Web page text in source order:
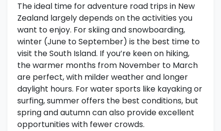
The ideal time for adventure road trips in New
Zealand largely depends on the activities you
want to enjoy. For skiing and snowboarding,
winter (June to September) is the best time to
visit the South Island. If you’re keen on hiking,
the warmer months from November to March
are perfect, with milder weather and longer
daylight hours. For water sports like kayaking or
surfing, summer offers the best conditions, but
spring and autumn can also provide excellent
opportunities with fewer crowds.